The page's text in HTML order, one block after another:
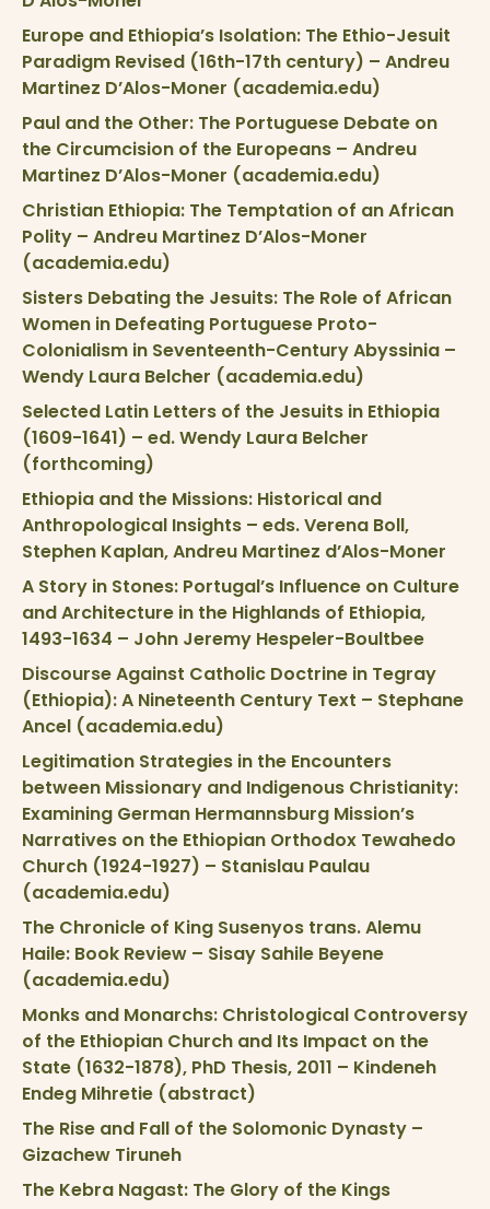
Europe and Ethiopia’s Isolation: The Ethio-Jesuit
Paradigm Revised (16th-17th century) – Andreu
Martinez D’Alos-Moner (academia.edu)
Paul and the Other: The Portuguese Debate on
the Circumcision of the Europeans – Andreu
Martinez D’Alos-Moner (academia.edu)
Christian Ethiopia: The Temptation of an African
Polity – Andreu Martinez D’Alos-Moner
(academia.edu)
Sisters Debating the Jesuits: The Role of African
Women in Defeating Portuguese Proto-
Colonialism in Seventeenth-Century Abyssinia –
Wendy Laura Belcher (academia.edu)
Selected Latin Letters of the Jesuits in Ethiopia
(1609-1641) – ed. Wendy Laura Belcher
(forthcoming)
Ethiopia and the Missions: Historical and
Anthropological Insights – eds. Verena Boll,
Stephen Kaplan, Andreu Martinez d’Alos-Moner
A Story in Stones: Portugal’s Influence on Culture
and Architecture in the Highlands of Ethiopia,
1493-1634 – John Jeremy Hespeler-Boultbee
Discourse Against Catholic Doctrine in Tegray
(Ethiopia): A Nineteenth Century Text – Stephane
Ancel (academia.edu)
Legitimation Strategies in the Encounters
between Missionary and Indigenous Christianity:
Examining German Hermannsburg Mission’s
Narratives on the Ethiopian Orthodox Tewahedo
Church (1924-1927) – Stanislau Paulau
(academia.edu)
The Chronicle of King Susenyos trans. Alemu
Haile: Book Review – Sisay Sahile Beyene
(academia.edu)
Monks and Monarchs: Christological Controversy
of the Ethiopian Church and Its Impact on the
State (1632-1878), PhD Thesis, 2011 – Kindeneh
Endeg Mihretie (abstract)
The Rise and Fall of the Solomonic Dynasty –
Gizachew Tiruneh
The Kebra Nagast: The Glory of the Kings